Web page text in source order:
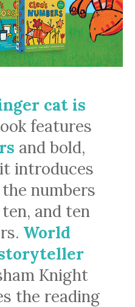
cat is
features
and bold,
introduces
numbers
and ten
World
Knight
the reading